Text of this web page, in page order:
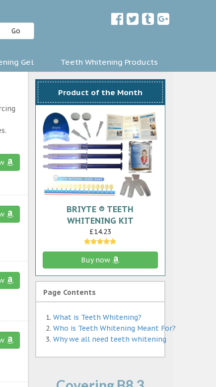
Go
Gel Teeth Whitening Products
Product of the Month
BRIYTE ® TEETH
WHITENING KIT
£14.23
Buy now
Page Contents
What is Teeth Whitening?
Who is Teeth Whitening Meant For?
Why we all need teeth whitening